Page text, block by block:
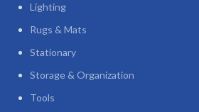
Lighting
Rugs & Mats
Stationary
Storage & Organization
Tools